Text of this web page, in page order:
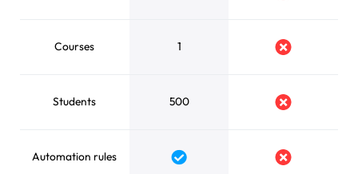
Courses 1 No
Students 500 No
Automation rules Yes No